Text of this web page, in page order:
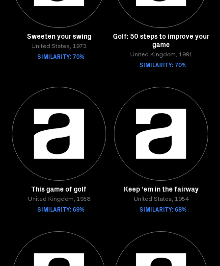
Sweeten your swing
United States, 1973
SIMILARITY: 70%
Golf: 50 steps to improve your
game
United Kingdom, 1991
SIMILARITY: 70%
This game of golf
United Kingdom, 1958
SIMILARITY: 69%
Keep 'em in the fairway
United States, 1954
SIMILARITY: 68%